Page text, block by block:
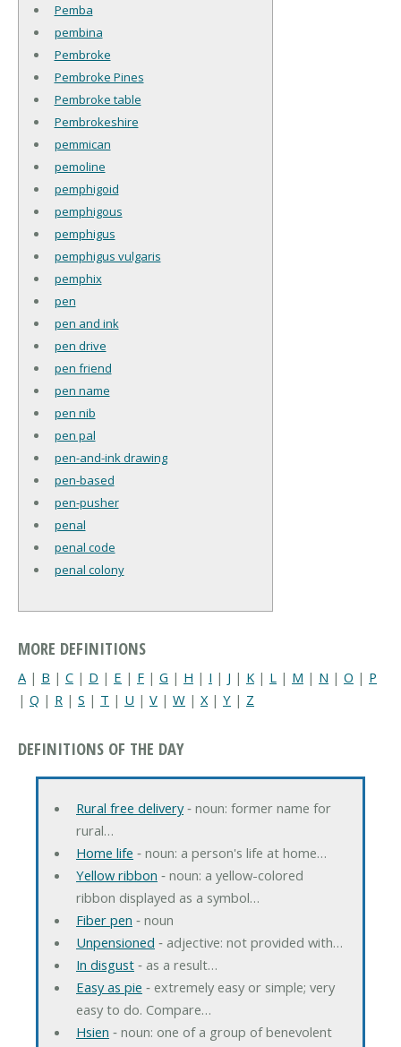
Pemba
pembina
Pembroke
Pembroke Pines
Pembroke table
Pembrokeshire
pemmican
pemoline
pemphigoid
pemphigous
pemphigus
pemphigus vulgaris
pemphix
pen
pen and ink
pen drive
pen friend
pen name
pen nib
pen pal
pen-and-ink drawing
pen-based
pen-pusher
penal
penal code
penal colony
MORE DEFINITIONS
A | B | C | D | E | F | G | H | I | J | K | L | M | N | O | P
| Q | R | S | T | U | V | W | X| Y | Z
DEFINITIONS OF THE DAY
Rural free delivery‐ noun: former name for
rural…
Home life ‐ noun: a person's life at home…
Yellow ribbon ‐ noun: a yellow-colored
ribbon displayed as a symbol…
Fiber pen ‐ noun
Unpensioned ‐ adjective: not provided with…
In disgust‐ as a result…
Easy as pie ‐ extremely easy or simple; very
easy to do. Compare…
Hsien ‐ noun: one of a group of benevolent